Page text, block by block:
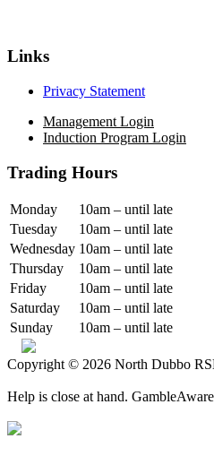
Links
Privacy Statement
Management Login
Induction Program Login
Trading Hours
Monday
10am – until late
Tuesday
10am – until late
Wednesday 10am – until late
Thursday
10am – until late
Friday
10am – until late
Saturday
10am – until late
Sunday
10am – until late
Copyright © 2026 North Dubbo
Help is close at hand.